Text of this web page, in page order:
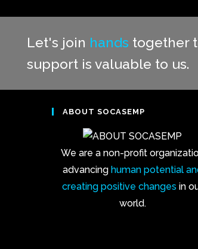
Let's join hands together
support is valuable to us.
ABOUT SOCASEMP
We are a non-profit
advancing human potential
creating positive changes in
world.